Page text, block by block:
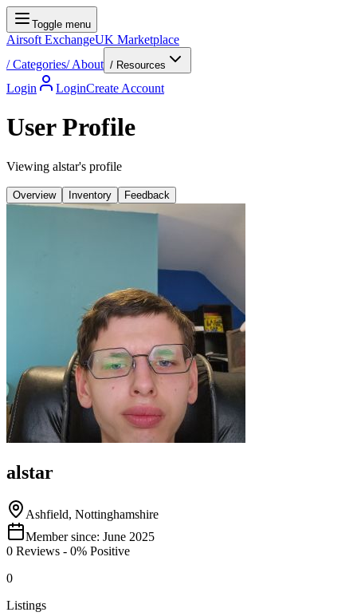
Toggle menu
Airsoft ExchangeUK Marketplace
/Categories/About / Resources
Login LoginCreate Account
User Profile
Viewing alstar's profile
Overview Inventory Feedback
alstar
Ashfield, Nottinghamshire
Member since: June 2025
0 Reviews - 0% Positive
0
Listings